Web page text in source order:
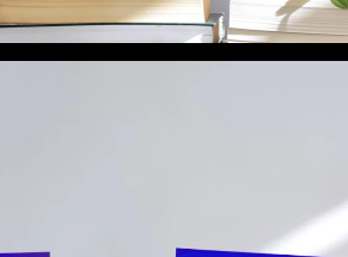
What Book Are You Reading Right